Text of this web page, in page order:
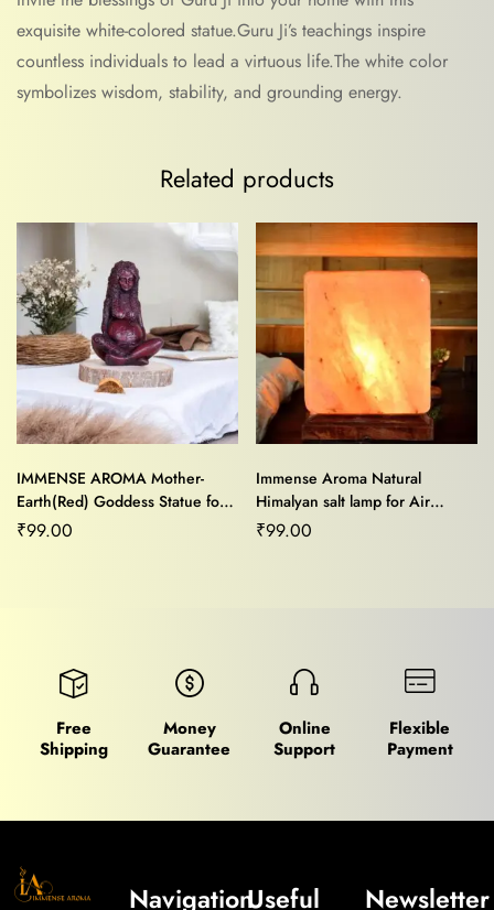
exquisite white-colored statue.Guru Ji’s teachings inspire
countless individuals to lead a virtuous life.The white color
symbolizes wisdom, stability, and grounding energy.
Related products
IMMENSE AROMA Mother-
Earth(Red) Goddess Statue for
Home/Office Decor and Gifting
₹99.00
Immense Aroma Natural
Himalyan salt lamp for Air
Purifier,Mood Light,Stress
₹99.00
Free
Shipping
Money
Guarantee
Online
Support
Flexible
Payment
NavigationUseful Newsletter